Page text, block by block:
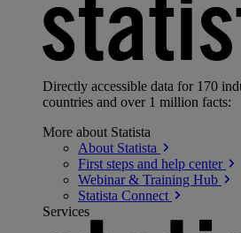
Directly accessible data for 170
countries and over 1 million facts:
More about Statista
About Statista
First steps and help center
Webinar & Training Hub
Statista Connect
Services